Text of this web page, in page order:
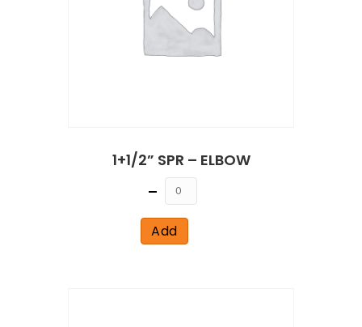
1+1/2” SPR – ELBOW
Quantity
Add